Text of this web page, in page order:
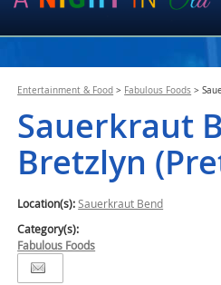
Entertainment & Food > Fabulous Foods >
Sauerkraut
Bretzlyn
Location(s):Sauerkraut Bend
Category(s):
Fabulous Foods